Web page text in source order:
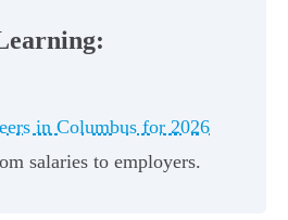
in Columbus for 2026
salaries to employers.